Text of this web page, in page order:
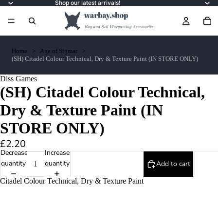
Shop our latest arrivals!
Home
Age of Sigmar
(SH) Citadel Colour Technical, Dry & Texture Paint (IN STORE ONLY)
Diss Games
(SH) Citadel Colour Technical,
Dry & Texture Paint (IN
STORE ONLY)
£2.20
Decrease
quantity
Increase
quantity
Add to cart
Citadel Colour Technical, Dry & Texture Paint